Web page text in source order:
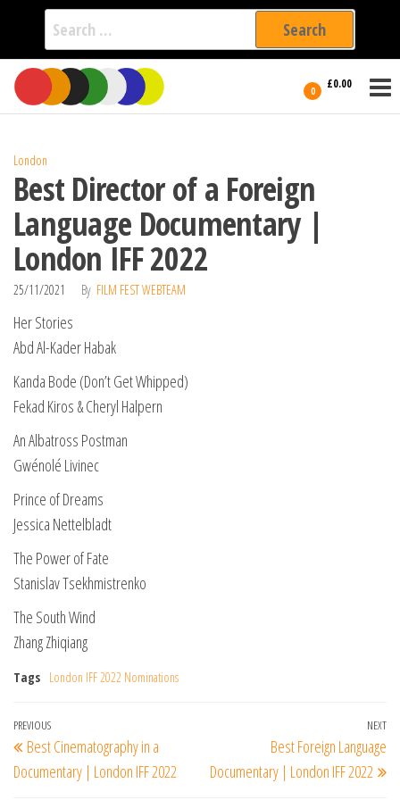
Search
for:
Skip
the
0 £0.00
International
Filmmakers
London
Best Director of a Foreign
Language Documentary |
London IFF 2022
25/11/2021 By FILM FEST WEBTEAM
Her Stories
Abd Al-Kader Habak
Kanda Bode (Don’t Get Whipped)
Fekad Kiros & Cheryl Halpern
An Albatross Postman
Gwénolé Livinec
Prince of Dreams
Jessica Nettelbladt
The Power of Fate
Stanislav Tsekhmistrenko
The South Wind
Zhang Zhiqiang
Tags London IFF 2022 Nominations
Post
navigation
Previous
Post
PREVIOUS
Best Cinematography in a
Documentary | London IFF 2022
NEXT
Best Foreign Language
Documentary | London IFF 2022